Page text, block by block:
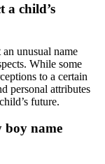
a child’s
an unusual name
While some
to a certain
personal attributes
future.
boy name